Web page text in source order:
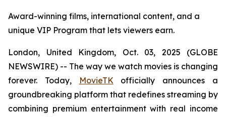
Award-winning films, international content, and a
unique VIP Program that lets viewers earn.
London, United Kingdom, Oct. 03, 2025 (GLOBE
NEWSWIRE) -- The way we watch movies is changing
forever. Today,
MovieTKofficially announces a
groundbreaking platform that redefines streaming by
combining premium entertainment with real income